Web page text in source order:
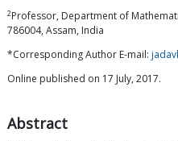
2Professor, Department of
786004, Assam, India
*Corresponding Author E-mail:
Online published on 17 July, 2017.
Abstract